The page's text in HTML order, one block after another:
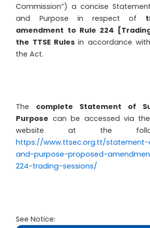
Commission”) a concise
and Purpose in respect of
amendment to Rule 224
the TTSE Rulesin accordance
the Act.
The complete Statement of
Purpose can be accessed via the
website at the
https://www.ttsec.org.tt/
and-purpose-proposed-
224-trading-sessions/
See Notice: